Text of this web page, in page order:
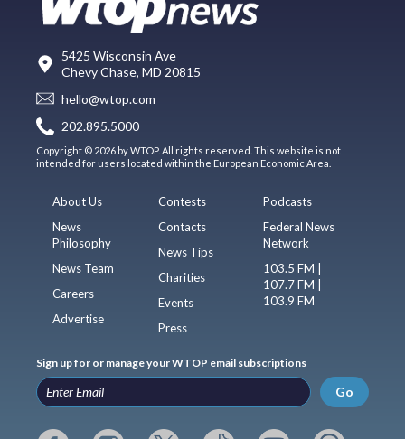
5425 Wisconsin Ave
Chevy Chase, MD 20815
hello@wtop.com
202.895.5000
Copyright © 2026 by WTOP. All rights reserved. This website is not
intended for users located within the European Economic Area.
About Us
News
Philosophy
News Team
Careers
Advertise
Contests
Contacts
News Tips
Charities
Events
Press
Podcasts
Federal News
Network
103.5 FM |
107.7 FM |
103.9 FM
Sign up for or manage your WTOP email subscriptions
Go